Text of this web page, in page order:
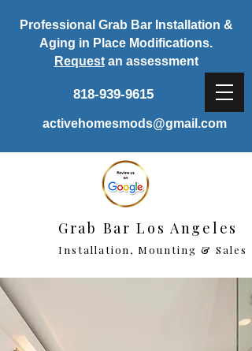
Grab Bar Los Angeles
Installation, Mounting & Sales
Professional Grab Bar Installation &
Aging in Place Modifications.
Requestan assessment
818-939-9615
activehomesmods@gmail.com